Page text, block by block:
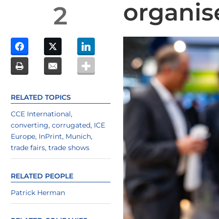
2
RELATED TOPICS
CCE International,
converting, corrugated, ICE
Europe, InPrint, Munich,
trade fairs, trade shows
RELATED PEOPLE
Patrick Herman